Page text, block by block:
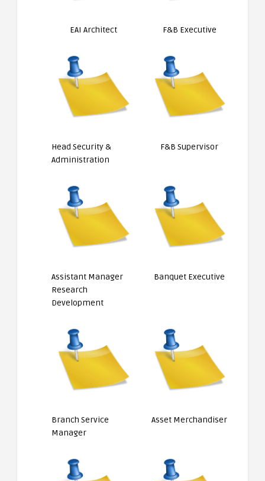
EAI Architect F&B Executive
Head Security &
Administration
F&B Supervisor
Assistant Manager
Research
Development
Banquet Executive
Branch Service
Manager
Asset Merchandiser